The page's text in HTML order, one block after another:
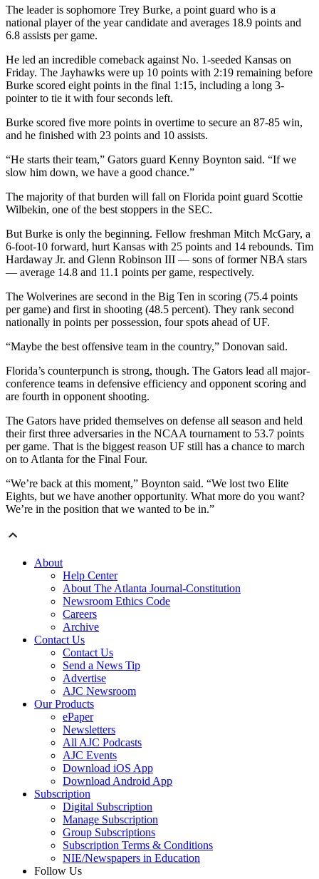
The leader is sophomore Trey Burke, a point guard who is a
national player of the year candidate and averages 18.9 points and
6.8 assists per game.
He led an incredible comeback against No. 1-seeded Kansas on
Friday. The Jayhawks were up 10 points with 2:19 remaining before
Burke scored eight points in the final 1:15, including a long 3-
pointer to tie it with four seconds left.
Burke scored five more points in overtime to secure an 87-85 win,
and he finished with 23 points and 10 assists.
“He starts their team,” Gators guard Kenny Boynton said. “If we
slow him down, we have a good chance.”
The majority of that burden will fall on Florida point guard Scottie
Wilbekin, one of the best stoppers in the SEC.
But Burke is only the beginning. Fellow freshman Mitch McGary, a
6-foot-10 forward, hurt Kansas with 25 points and 14 rebounds. Tim
Hardaway Jr. and Glenn Robinson III — sons of former NBA stars
— average 14.8 and 11.1 points per game, respectively.
The Wolverines are second in the Big Ten in scoring (75.4 points
per game) and first in shooting (48.5 percent). They rank second
nationally in points per possession, four spots ahead of UF.
“Maybe the best offensive team in the country,” Donovan said.
Florida’s counterpunch is strong, though. The Gators lead all major-
conference teams in defensive efficiency and opponent scoring and
are fourth in opponent shooting.
The Gators have prided themselves on defense all season and held
their first three adversaries in the NCAA tournament to 53.7 points
per game. That is the biggest reason UF still has a chance to march
on to Atlanta for the Final Four.
“We’re back at this moment,” Boynton said. “We lost two Elite
Eights, but we have another opportunity. What more do you want?
We’re in the position that we wanted to be in.”
About
Help Center
About The Atlanta Journal-Constitution
Newsroom Ethics Code
Careers
Archive
Contact Us
Contact Us
Send a News Tip
Advertise
AJC Newsroom
Our Products
ePaper
Newsletters
All AJC Podcasts
AJC Events
Download iOS App
Download Android App
Subscription
Digital Subscription
Manage Subscription
Group Subscriptions
Subscription Terms & Conditions
NIE/Newspapers in Education
Follow Us